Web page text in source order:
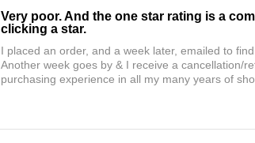
Very poor. And the one star rating is a
clicking a star.
I placed an order, and a week later, emailed to
Another week goes by & I receive a cancellation/
purchasing experience in all my many years of